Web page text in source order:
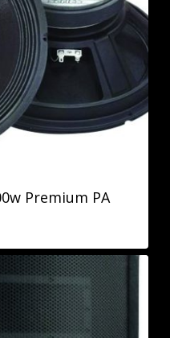
Premium PA